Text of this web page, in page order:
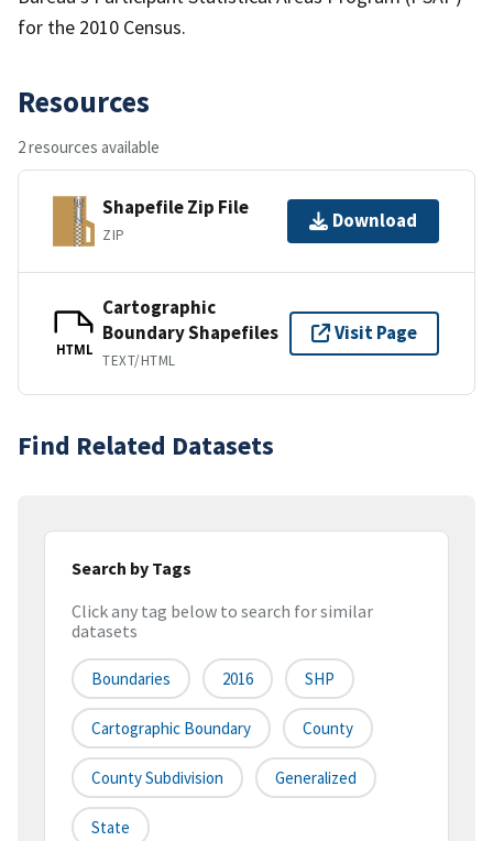
for the 2010 Census.
Resources
2 resources available
Shapefile Zip File
ZIP
Download
HTML
Cartographic
Boundary Shapefiles
TEXT/HTML
Visit Page
Find Related Datasets
Search by Tags
Click any tag below to search for similar
datasets
Boundaries 2016 SHP
Cartographic Boundary County
County Subdivision Generalized
State